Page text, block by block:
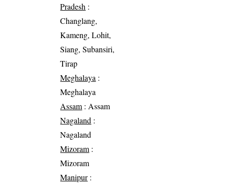
Pradesh :
Changlang,
Kameng, Lohit,
Siang, Subansiri,
Tirap
Meghalaya :
Meghalaya
Assam : Assam
Nagaland :
Nagaland
Mizoram :
Mizoram
Manipur: